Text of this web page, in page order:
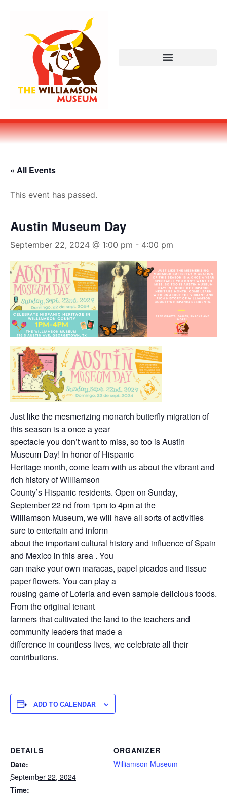
« All Events
This event has passed.
Austin Museum Day
September 22, 2024 @ 1:00 pm - 4:00 pm
Just like the mesmerizing monarch butterfly migration of
this season is a once a year
spectacle you don’t want to miss, so too is Austin
Museum Day! In honor of Hispanic
Heritage month, come learn with us about the vibrant and
rich history of Williamson
County’s Hispanic residents. Open on Sunday,
September 22 nd from 1pm to 4pm at the
Williamson Museum, we will have all sorts of activities
sure to entertain and inform
about the important cultural history and influence of Spain
and Mexico in this area . You
can make your own maracas, papel picados and tissue
paper flowers. You can play a
rousing game of Loteria and even sample delicious foods.
From the original tenant
farmers that cultivated the land to the teachers and
community leaders that made a
difference in countless lives, we celebrate all their
contributions.
ADD TO CALENDAR
DETAILS
Date:
September 22, 2024
Time:
ORGANIZER
Williamson Museum